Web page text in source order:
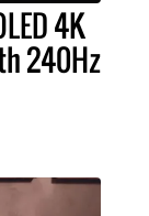
4K
240Hz